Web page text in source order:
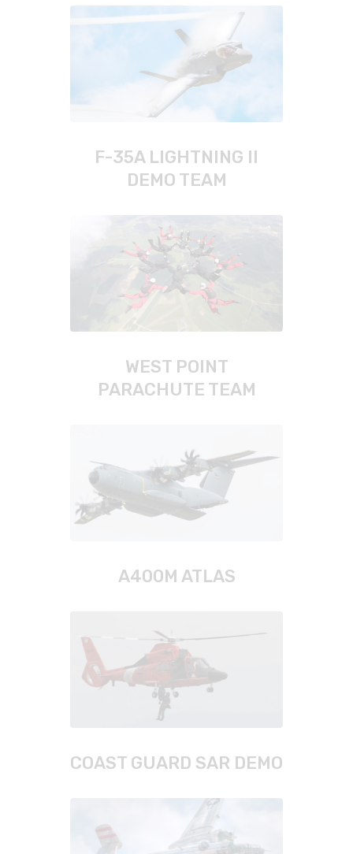
F-35A LIGHTNING II
DEMO TEAM
WEST POINT
PARACHUTE TEAM
A400M ATLAS
COAST GUARD SAR DEMO